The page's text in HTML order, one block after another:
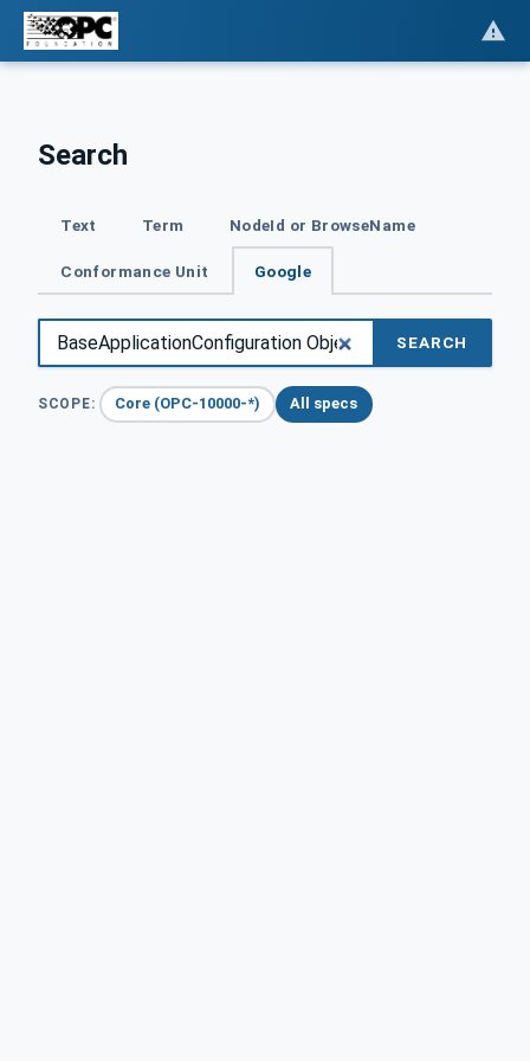
Search
Text Term NodeId or BrowseName
Conformance Unit Google
SEARCH
SCOPE: Core (OPC-10000-*) All specs